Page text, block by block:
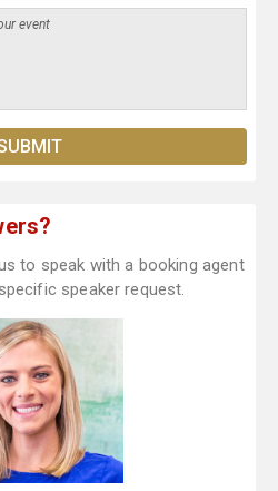
to speak with a booking agent
speaker request.